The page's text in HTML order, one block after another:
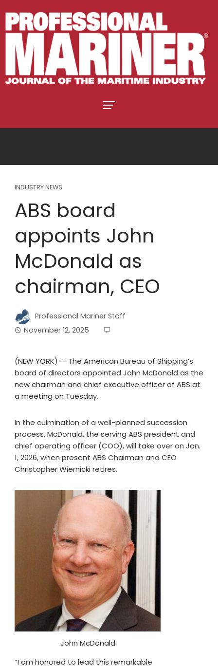
INDUSTRY NEWS
ABS board
appoints John
McDonald as
chairman, CEO
Professional Mariner Staff
November 12, 2025
(NEW YORK) — The American Bureau of Shipping’s
board of directors appointed John McDonald as the
new chairman and chief executive officer of ABS at
a meeting on Tuesday.
In the culmination of a well-planned succession
process, McDonald, the serving ABS president and
chief operating officer (COO), will take over on Jan.
1, 2026, when present ABS Chairman and CEO
Christopher Wiernicki retires.
John McDonald
“I am honored to lead this remarkable